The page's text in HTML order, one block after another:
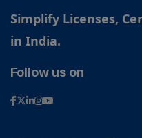
Simplify Licenses,
in India.
Follow us on